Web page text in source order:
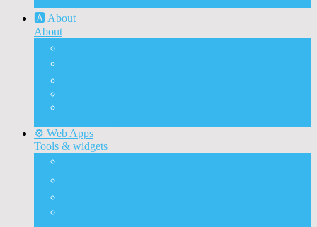
🅰️ About
About
⚙️ Web Apps
Tools & widgets